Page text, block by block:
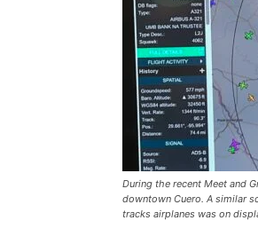
During the recent Meet and
downtown Cuero. A similar
tracks airplanes was on